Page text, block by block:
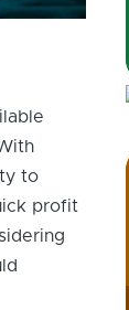
to
profit